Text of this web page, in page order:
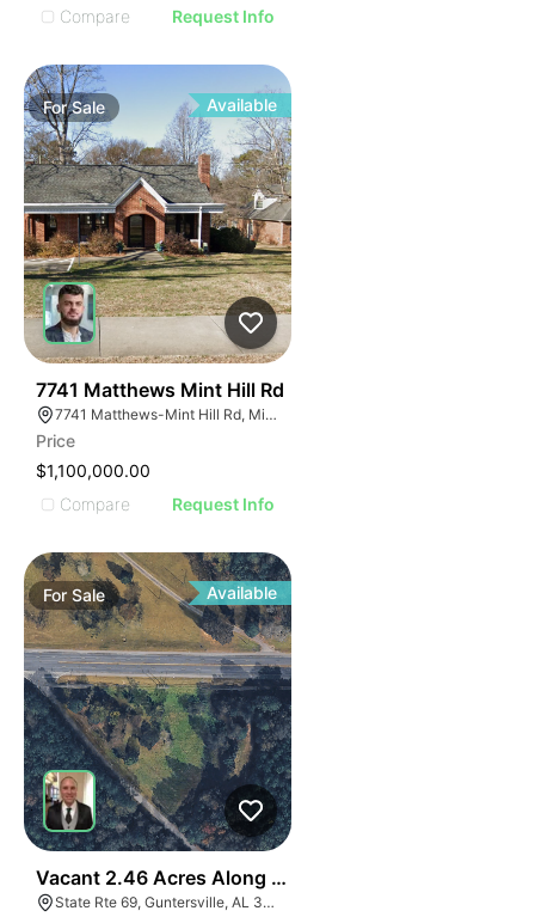
Compare
Request Info
ForSale Available
7741 Matthews Mint Hill Rd
7741 Matthews-Mint Hill Rd, Mint Hill, NC 28227, USA
Price
$1,100,000.00
Compare
Request Info
ForSale Available
Vacant 2.46 Acres Along Highway 69
State Rte 69, Guntersville, AL 35976